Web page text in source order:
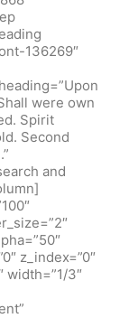
136269″
were own
Spirit
Second
and
z_index=”0″
width=”1/3″